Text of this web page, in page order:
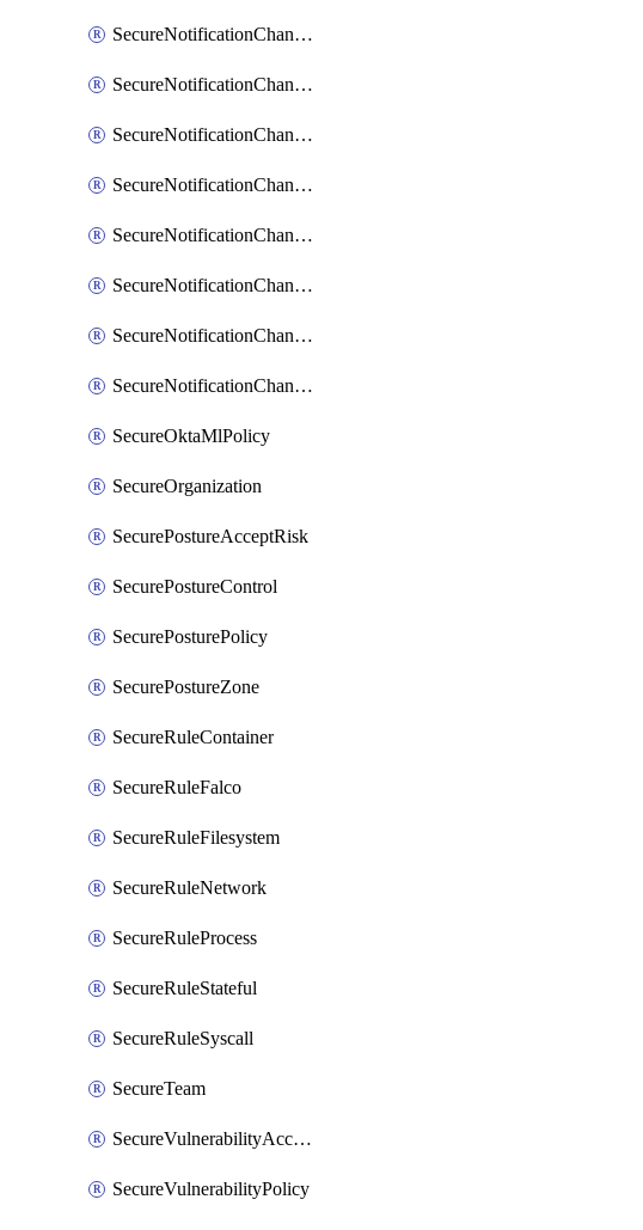
SecureNotificationChannelOpsgenie
SecureNotificationChannelPagerduty
SecureNotificationChannelPrometheusAlertManager
SecureNotificationChannelSlack
SecureNotificationChannelSns
SecureNotificationChannelTeamEmail
SecureNotificationChannelVictorops
SecureNotificationChannelWebhook
SecureOktaMlPolicy
SecureOrganization
SecurePostureAcceptRisk
SecurePostureControl
SecurePosturePolicy
SecurePostureZone
SecureRuleContainer
SecureRuleFalco
SecureRuleFilesystem
SecureRuleNetwork
SecureRuleProcess
SecureRuleStateful
SecureRuleSyscall
SecureTeam
SecureVulnerabilityAcceptRisk
SecureVulnerabilityPolicy